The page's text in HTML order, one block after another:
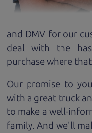
and DMV for our
deal with the
purchase where
Our promise to
with a great truck
to make a well-
family. And we'll